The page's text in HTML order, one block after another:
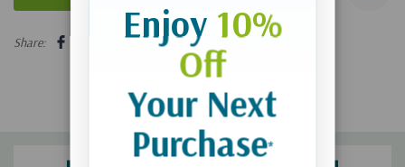
5 customers are viewing this product
Share:
Enjoy 10%
Off
Your Next
Purchase*